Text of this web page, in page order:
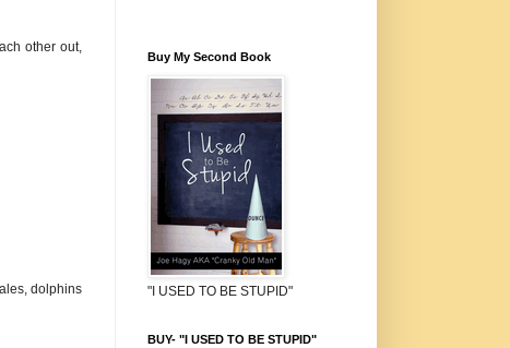
other out,
dolphins
Buy My Second Book
"I USED TO BE STUPID"
BUY- "I USED TO BE STUPID"